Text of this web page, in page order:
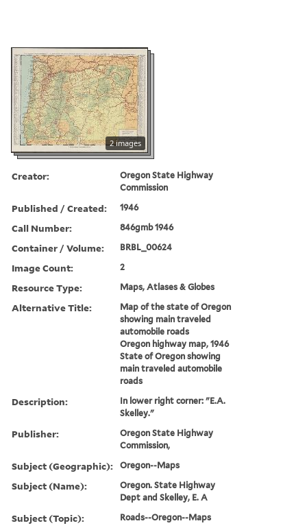
2 images
Creator:
Oregon State Highway
Commission
Published / Created: 1946
Call Number: 846gmb 1946
Container / Volume: BRBL_00624
Image Count: 2
Resource Type: Maps, Atlases & Globes
Alternative Title:
Map of the state of Oregon
showing main traveled
automobile roads
Oregon highway map, 1946
State of Oregon showing
main traveled automobile
roads
Description:
In lower right corner: "E.A.
Skelley."
Publisher:
Oregon State Highway
Commission,
Subject (Geographic): Oregon--Maps
Subject (Name):
Oregon. State Highway
Dept and Skelley, E. A
Subject (Topic): Roads--Oregon--Maps